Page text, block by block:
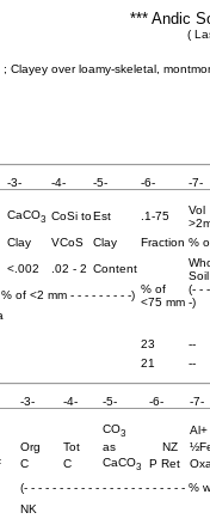
*** Andic
(
Clayey over loamy-skeletal,
-3- -4- -5- -6- -7-
CaCO3 CoSi toEst .1-75
Vol
Clay VCoS Clay Fraction %
<.002 .02 - 2 Content
Soil
of <2 mm - - - - - - - - -) % of
<75 mm
(- -
-)
23 --
21 --
-3- -4- -5- -6- -7-
CO3 Al+
Org Tot as NZ
C C CaCO3 P Ret
(- - - - - - - - - - - - - - - - - - - - - - - %
NK